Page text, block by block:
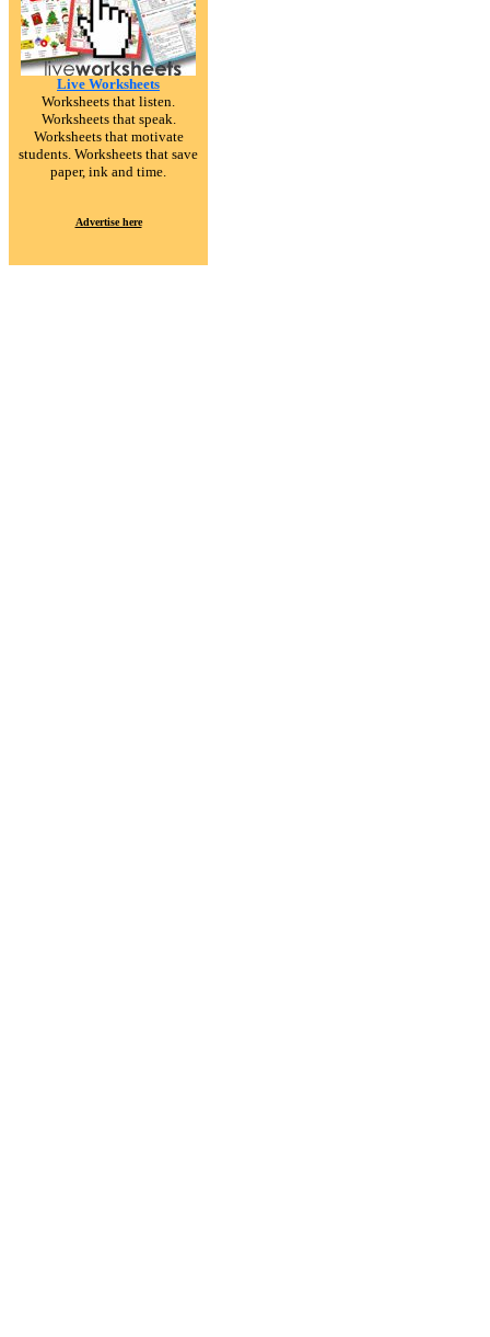
Live Worksheets
Worksheets that listen.
Worksheets that speak.
Worksheets that motivate
students. Worksheets that save
paper, ink and time.
Advertise here